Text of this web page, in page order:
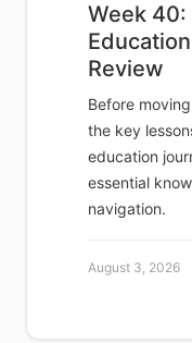
Week 40:
Review
Before
the key
education
essential
navigation.
August 3, 2026